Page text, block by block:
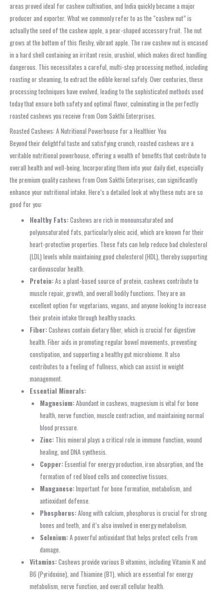
areas proved ideal for cashew cultivation, and India quickly became a major
producer and exporter. What we commonly refer to as the “cashew nut” is
actually the seed of the cashew apple, a pear-shaped accessory fruit. The nut
grows at the bottom of this fleshy, vibrant apple. The raw cashew nut is encased
in a hard shell containing an irritant resin, urushiol, which makes direct handling
dangerous. This necessitates a careful, multi-step processing method, including
roasting or steaming, to extract the edible kernel safely. Over centuries, these
processing techniques have evolved, leading to the sophisticated methods used
today that ensure both safety and optimal flavor, culminating in the perfectly
roasted cashews you receive from Oom Sakthi Enterprises.
Roasted Cashews: A Nutritional Powerhouse for a Healthier You
Beyond their delightful taste and satisfying crunch, roasted cashews are a
veritable nutritional powerhouse, offering a wealth of benefits that contribute to
overall health and well-being. Incorporating them into your daily diet, especially
the premium quality cashews from Oom Sakthi Enterprises, can significantly
enhance your nutritional intake. Here’s a detailed look at why these nuts are so
good for you:
Healthy Fats:Cashews are rich in monounsaturated and
polyunsaturated fats, particularly oleic acid, which are known for their
heart-protective properties. These fats can help reduce bad cholesterol
(LDL) levels while maintaining good cholesterol (HDL), thereby supporting
cardiovascular health.
Protein:As a plant-based source of protein, cashews contribute to
muscle repair, growth, and overall bodily functions. They are an
excellent option for vegetarians, vegans, and anyone looking to increase
their protein intake through healthy snacks.
Fiber:Cashews contain dietary fiber, which is crucial for digestive
health. Fiber aids in promoting regular bowel movements, preventing
constipation, and supporting a healthy gut microbiome. It also
contributes to a feeling of fullness, which can assist in weight
management.
Essential Minerals:
Magnesium:Abundant in cashews, magnesium is vital for bone
health, nerve function, muscle contraction, and maintaining normal
blood pressure.
Zinc:This mineral plays a critical role in immune function, wound
healing, and DNA synthesis.
Copper:Essential for energy production, iron absorption, and the
formation of red blood cells and connective tissues.
Manganese:Important for bone formation, metabolism, and
antioxidant defense.
Phosphorus:Along with calcium, phosphorus is crucial for strong
bones and teeth, and it’s also involved in energy metabolism.
Selenium:A powerful antioxidant that helps protect cells from
damage.
Vitamins:Cashews provide various B vitamins, including Vitamin K and
B6 (Pyridoxine), and Thiamine (B1), which are essential for energy
metabolism, nerve function, and overall cellular health.